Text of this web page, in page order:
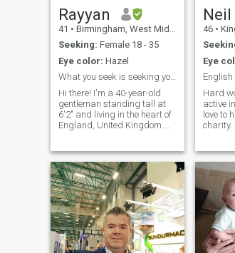
Rayyan
41 • Birmingham, West Midlands, United Kingdom
Seeking: Female 18 - 35
Eye color: Hazel
What you seek is seeking you :)
Hi there! I'm a 40-year-old
gentleman standing tall at
6'2" and living in the heart of
England, United Kingdom.
connections and am ready to
embark on a journey toward
building a loving, long-term
relationship. I believe in love
built on trust, communication,
and shared dreams. My
vision for the future includes
creating a warm and happy
home, filled with laughter,
Neil
46 •
Eye
Hard
active
love to
charity. Hello and thank you
Kings
full time
team of
spare
camp,
we
black